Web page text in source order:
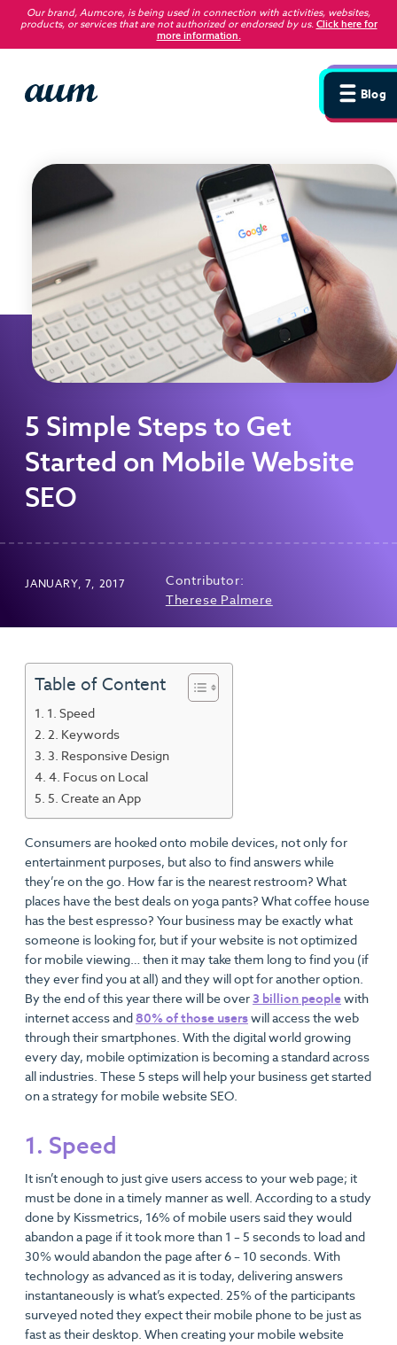
Our brand, Aumcore, is being used in connection with activities, websites,
products, or services that are not authorized or endorsed by us. Click here for
more information.
Blog
5 Simple Steps to Get
Started on Mobile Website
SEO
JANUARY, 7, 2017
Contributor:
Therese Palmere
Table of Content
1. Speed
2. Keywords
3. Responsive Design
4. Focus on Local
5. Create an App
Consumers are hooked onto mobile devices, not only for
entertainment purposes, but also to find answers while
they’re on the go. How far is the nearest restroom? What
places have the best deals on yoga pants? What coffee house
has the best espresso? Your business may be exactly what
someone is looking for, but if your website is not optimized
for mobile viewing… then it may take them long to find you (if
they ever find you at all) and they will opt for another option.
By the end of this year there will be over3 billion peoplewith
internet access and80% of those userswill access the web
through their smartphones. With the digital world growing
every day, mobile optimization is becoming a standard across
all industries. These 5 steps will help your business get started
on a strategy for mobile website SEO.
1. Speed
It isn’t enough to just give users access to your web page; it
must be done in a timely manner as well. According to a study
done by Kissmetrics, 16% of mobile users said they would
abandon a page if it took more than 1 – 5 seconds to load and
30% would abandon the page after 6 – 10 seconds. With
technology as advanced as it is today, delivering answers
instantaneously is what’s expected. 25% of the participants
surveyed noted they expect their mobile phone to be just as
fast as their desktop. When creating your mobile website